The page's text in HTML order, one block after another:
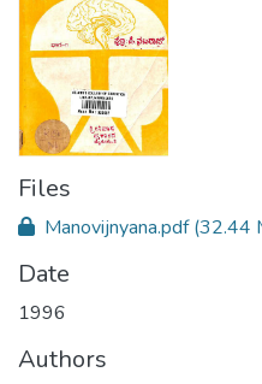
Files
Manovijnyana.pdf(32.44
Date
1996
Authors